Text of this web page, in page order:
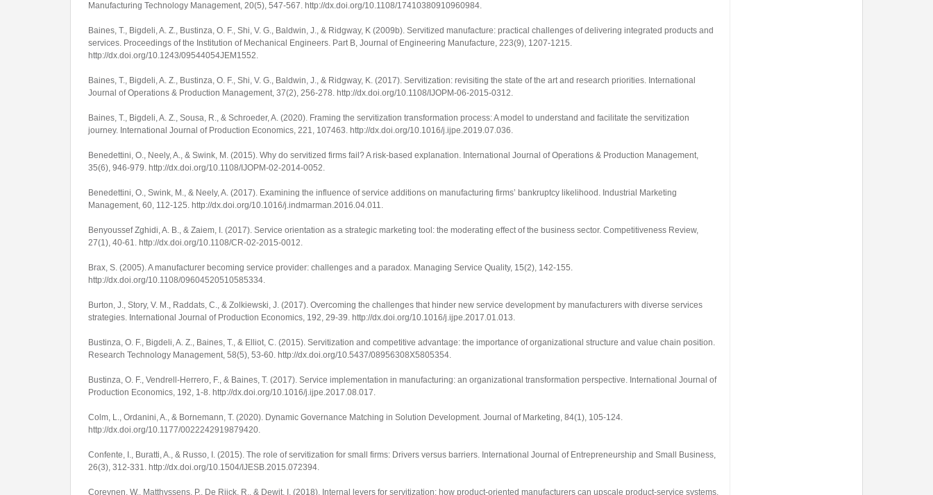
Manufacturing Technology Management, 20(5), 547-567. http://dx.doi.org/10.1108/17410380910960984.
Baines, T., Bigdeli, A. Z., Bustinza, O. F., Shi, V. G., Baldwin, J., & Ridgway, K (2009b). Servitized manufacture: practical challenges of delivering integrated products and
services. Proceedings of the Institution of Mechanical Engineers. Part B, Journal of Engineering Manufacture, 223(9), 1207-1215.
http://dx.doi.org/10.1243/09544054JEM1552.
Baines, T., Bigdeli, A. Z., Bustinza, O. F., Shi, V. G., Baldwin, J., & Ridgway, K. (2017). Servitization: revisiting the state of the art and research priorities. International
Journal of Operations & Production Management, 37(2), 256-278. http://dx.doi.org/10.1108/IJOPM-06-2015-0312.
Baines, T., Bigdeli, A. Z., Sousa, R., & Schroeder, A. (2020). Framing the servitization transformation process: A model to understand and facilitate the servitization
journey. International Journal of Production Economics, 221, 107463. http://dx.doi.org/10.1016/j.ijpe.2019.07.036.
Benedettini, O., Neely, A., & Swink, M. (2015). Why do servitized firms fail? A risk-based explanation. International Journal of Operations & Production Management,
35(6), 946-979. http://dx.doi.org/10.1108/IJOPM-02-2014-0052.
Benedettini, O., Swink, M., & Neely, A. (2017). Examining the influence of service additions on manufacturing firms’ bankruptcy likelihood. Industrial Marketing
Management, 60, 112-125. http://dx.doi.org/10.1016/j.indmarman.2016.04.011.
Benyoussef Zghidi, A. B., & Zaiem, I. (2017). Service orientation as a strategic marketing tool: the moderating effect of the business sector. Competitiveness Review,
27(1), 40-61. http://dx.doi.org/10.1108/CR-02-2015-0012.
Brax, S. (2005). A manufacturer becoming service provider: challenges and a paradox. Managing Service Quality, 15(2), 142-155.
http://dx.doi.org/10.1108/09604520510585334.
Burton, J., Story, V. M., Raddats, C., & Zolkiewski, J. (2017). Overcoming the challenges that hinder new service development by manufacturers with diverse services
strategies. International Journal of Production Economics, 192, 29-39. http://dx.doi.org/10.1016/j.ijpe.2017.01.013.
Bustinza, O. F., Bigdeli, A. Z., Baines, T., & Elliot, C. (2015). Servitization and competitive advantage: the importance of organizational structure and value chain position.
Research Technology Management, 58(5), 53-60. http://dx.doi.org/10.5437/08956308X5805354.
Bustinza, O. F., Vendrell-Herrero, F., & Baines, T. (2017). Service implementation in manufacturing: an organizational transformation perspective. International Journal of
Production Economics, 192, 1-8. http://dx.doi.org/10.1016/j.ijpe.2017.08.017.
Colm, L., Ordanini, A., & Bornemann, T. (2020). Dynamic Governance Matching in Solution Development. Journal of Marketing, 84(1), 105-124.
http://dx.doi.org/10.1177/0022242919879420.
Confente, I., Buratti, A., & Russo, I. (2015). The role of servitization for small firms: Drivers versus barriers. International Journal of Entrepreneurship and Small Business,
26(3), 312-331. http://dx.doi.org/10.1504/IJESB.2015.072394.
Coreynen, W., Matthyssens, P., De Rijck, R., & Dewit, I. (2018). Internal levers for servitization: how product-oriented manufacturers can upscale product-service systems.